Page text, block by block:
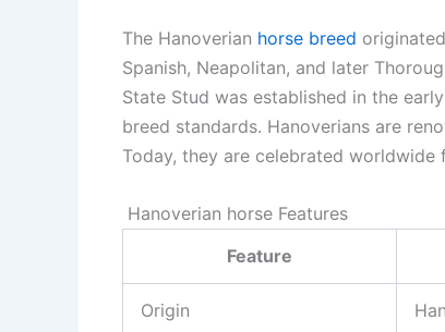
The Hanoverian horse breed
Spanish, Neapolitan, and later
State Stud was established in the
breed standards. Hanoverians are
Today, they are celebrated
Hanoverian horse Features
Feature
Origin